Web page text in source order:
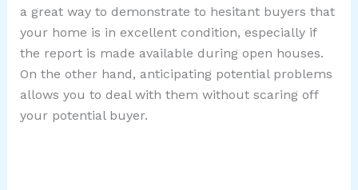
a great way to demonstrate to hesitant buyers that
your home is in excellent condition, especially if
the report is made available during open houses.
On the other hand, anticipating potential problems
allows you to deal with them without scaring off
your potential buyer.